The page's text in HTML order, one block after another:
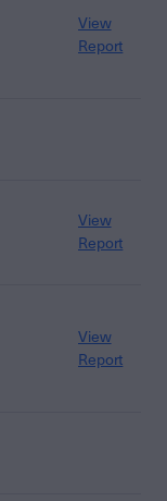
View
Report
View
Report
View
Report